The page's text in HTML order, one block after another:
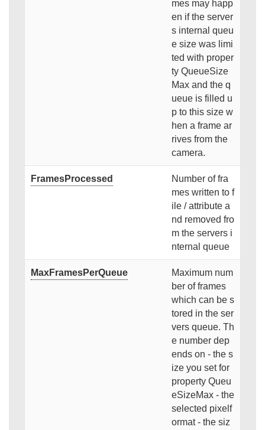
mes may happ
en if the server
s internal queu
e size was limi
ted with proper
ty QueueSize
Max and the q
ueue is filled u
p to this size w
hen a frame ar
rives from the
camera.
FramesProcessed
Number of fra
mes written to f
ile / attribute a
nd removed fro
m the servers i
nternal queue
MaxFramesPerQueue
Maximum num
ber of frames
which can be s
tored in the ser
vers queue. Th
e number dep
ends on - the s
ize you set for
property Queu
eSizeMax - the
selected pixelf
ormat - the siz